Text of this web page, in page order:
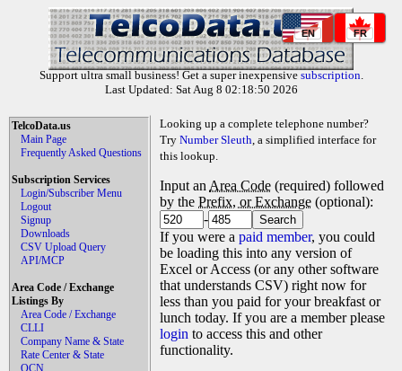
EN FR
Support ultra small business! Get a super inexpensive subscription.
Last Updated: Sat Aug 8 02:18:50 2026
TelcoData.us
Main Page
Frequently Asked Questions
Subscription Services
Login/Subscriber Menu
Logout
Signup
Downloads
CSV Upload Query
API/MCP
Area Code / Exchange
Listings By
Area Code / Exchange
CLLI
Company Name & State
Rate Center & State
OCN
Looking up a complete telephone number?
Try Number Sleuth, a simplified interface for
this lookup.
Input an Area Code (required) followed
by the Prefix, or Exchange (optional):
-
If you were a paid member, you could
be loading this into any version of
Excel or Access (or any other software
that understands CSV) right now for
less than you paid for your breakfast or
lunch today. If you are a member please
login to access this and other
functionality.